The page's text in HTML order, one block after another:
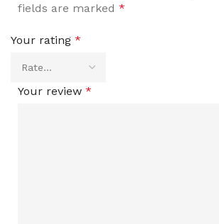
fields are marked *
Your rating *
Your review *